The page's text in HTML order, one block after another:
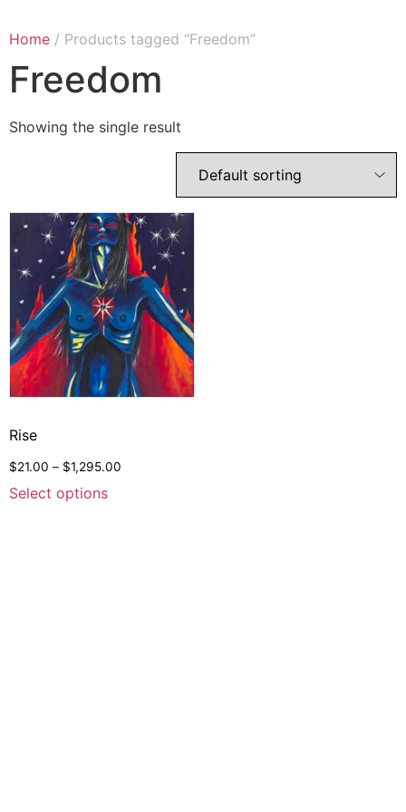
Home / Products tagged “Freedom”
Freedom
Showing the single result
Rise
$21.00 – $1,295.00
Select options